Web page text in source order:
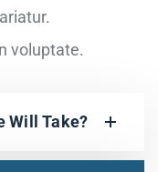
voluptate.
Will Take?